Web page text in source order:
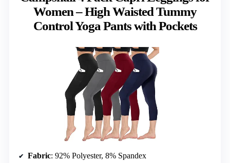
Women – High Waisted Tummy
Control Yoga Pants with Pockets
Fabric: 92% Polyester, 8% Spandex